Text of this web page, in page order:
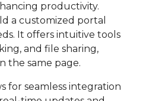
productivity.
a customized portal
It offers intuitive tools
and file sharing,
the same page.
for seamless integration